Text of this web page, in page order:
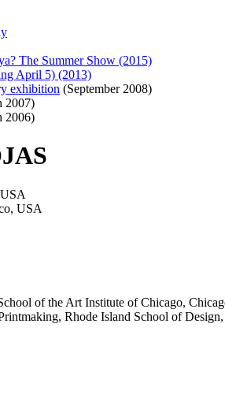
The Summer Show (2015)
April 5) (2013)
exhibition (September 2008)
2007)
2006)
USA
of the Art Institute of Chicago,
Rhode Island School of